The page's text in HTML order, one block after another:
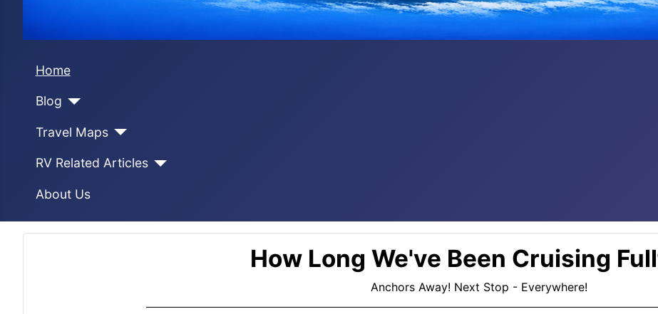
Home
Blog
Travel Maps
RV Related Articles
About Us
How Long We've Been Cruising
Anchors Away! Next Stop - Everywhere!